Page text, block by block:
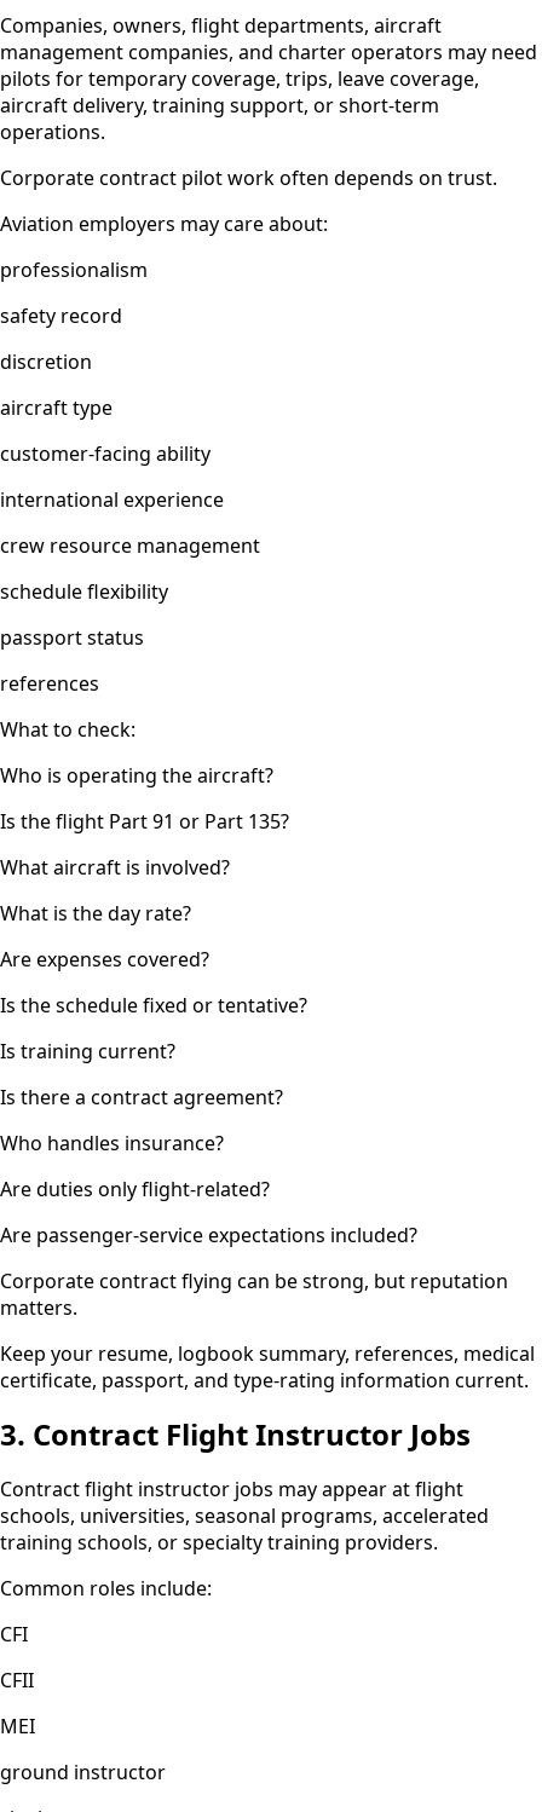
Companies, owners, flight departments, aircraft
management companies, and charter operators may need
pilots for temporary coverage, trips, leave coverage,
aircraft delivery, training support, or short-term
operations.
Corporate contract pilot work often depends on trust.
Aviation employers may care about:
professionalism
safety record
discretion
aircraft type
customer-facing ability
international experience
crew resource management
schedule flexibility
passport status
references
What to check:
Who is operating the aircraft?
Is the flight Part 91 or Part 135?
What aircraft is involved?
What is the day rate?
Are expenses covered?
Is the schedule fixed or tentative?
Is training current?
Is there a contract agreement?
Who handles insurance?
Are duties only flight-related?
Are passenger-service expectations included?
Corporate contract flying can be strong, but reputation
matters.
Keep your resume, logbook summary, references, medical
certificate, passport, and type-rating information current.
3. Contract Flight Instructor Jobs
Contract flight instructor jobs may appear at flight
schools, universities, seasonal programs, accelerated
training schools, or specialty training providers.
Common roles include:
CFI
CFII
MEI
ground instructor